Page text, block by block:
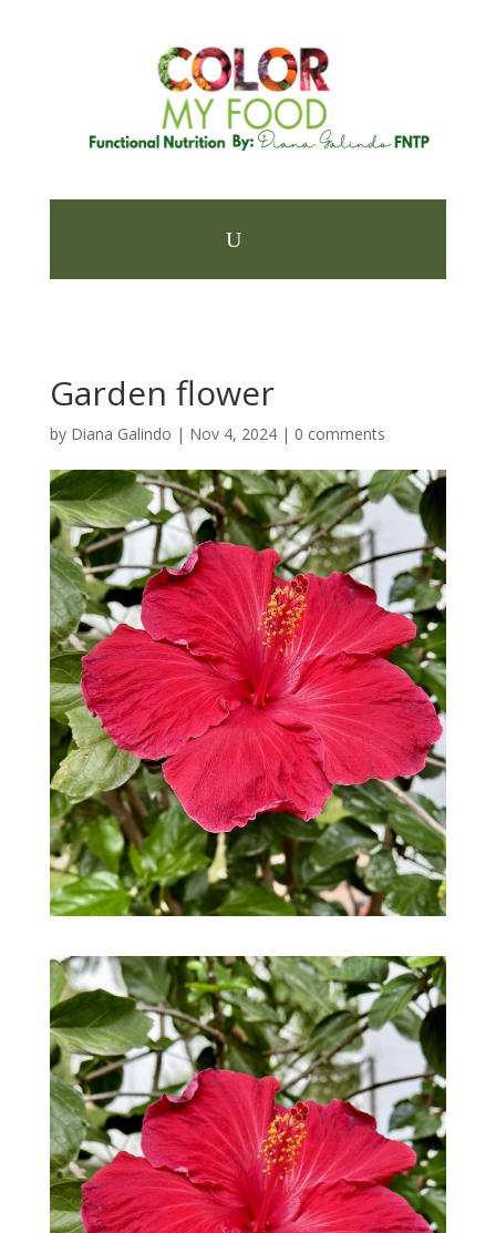
Garden flower
by Diana Galindo | Nov 4, 2024| 0 comments